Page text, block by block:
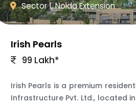
Sector 1, Noida Extension
Irish Pearls
99 Lakh*
Irish Pearls is a premium
Infrastructure Pvt. Ltd., located